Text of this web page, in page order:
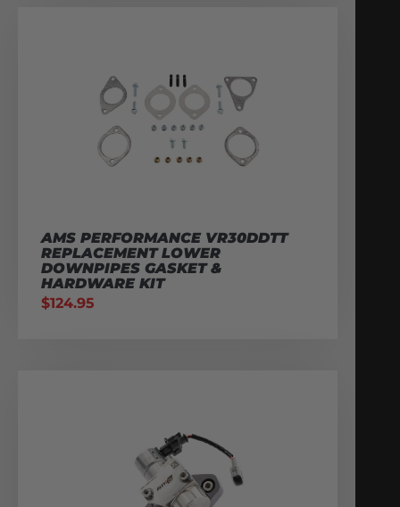
AMS PERFORMANCE VR30DDTT
REPLACEMENT LOWER
DOWNPIPES GASKET &
HARDWARE KIT
$124.95